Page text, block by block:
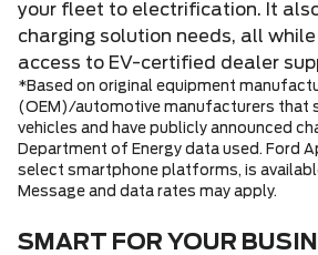
your fleet to electrification. It
charging solution needs, all
access to EV-certified dealer
*Based on original equipment
(OEM)/automotive manufacturers that
vehicles and have publicly announced
Department of Energy data used. Ford
select smartphone platforms, is
Message and data rates may apply.
SMART FOR YOUR